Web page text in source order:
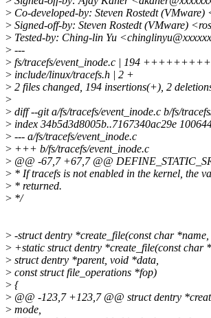
> Co-developed-by: Steven Rostedt (VMware)
> Signed-off-by: Steven Rostedt (VMware)
> Tested-by: Ching-lin Yu
> ---
> fs/tracefs/event_inode.c | 194
> include/linux/tracefs.h | 2 +
> 2 files changed, 194 insertions(+), 2
>
> diff --git a/fs/tracefs/event_inode.c b/fs/
> index 34b5d3d8005b..7167340ac29e
> --- a/fs/tracefs/event_inode.c
> +++ b/fs/tracefs/event_inode.c
> @@ -67,7 +67,7 @@
> * If tracefs is not enabled in the kernel, the
> * returned.
> */
> -struct dentry *create_file(const char *name,
> +static struct dentry *create_file(const char
> struct dentry *parent, void *data,
> const struct file_operations *fop)
> {
> @@ -123,7 +123,7 @@ struct dentry
> mode,